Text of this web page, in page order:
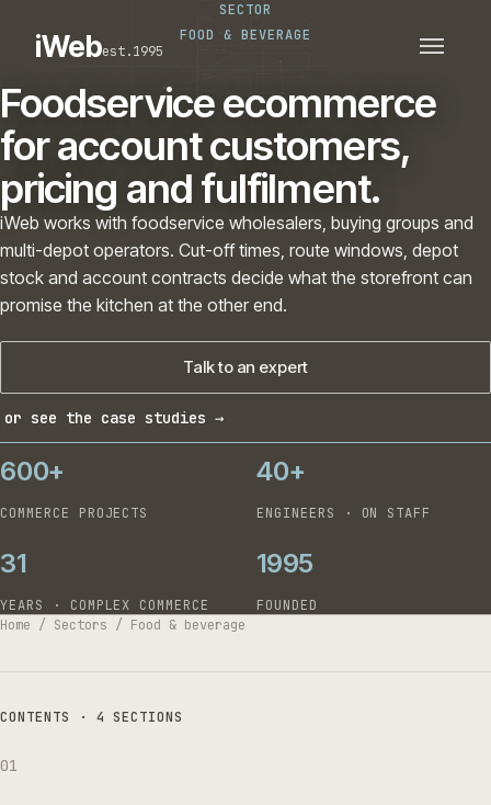
CONNECTED ROUTES
iWebest.1995
SECTOR
FOOD & BEVERAGE
Foodservice ecommerce
for account customers,
pricing and fulfilment.
iWeb works with foodservice wholesalers, buying groups and
multi-depot operators. Cut-off times, route windows, depot
stock and account contracts decide what the storefront can
promise the kitchen at the other end.
Talk to an expert
or see the case studies →
600+
COMMERCE PROJECTS
40+
ENGINEERS · ON STAFF
31
YEARS · COMPLEX COMMERCE
1995
FOUNDED
Home / Sectors / Food & beverage
CONTENTS · 4 SECTIONS
01